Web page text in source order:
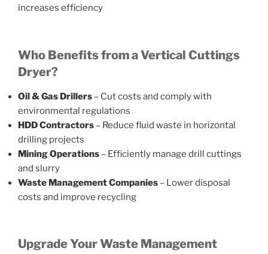
increases efficiency
Who Benefits from a Vertical Cuttings
Dryer?
Oil & Gas Drillers – Cut costs and comply with
environmental regulations
HDD Contractors – Reduce fluid waste in horizontal
drilling projects
Mining Operations – Efficiently manage drill cuttings
and slurry
Waste Management Companies – Lower disposal
costs and improve recycling
Upgrade Your Waste Management